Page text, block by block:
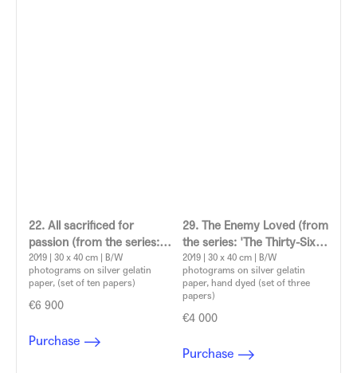
22. All sacrificed for
passion (from the series:
'The Thirty-Six Dramatic
Situations')
Aleksandra Vajd
2019 | 30 x 40 cm | B/W
photograms on silver gelatin
paper, (set of ten papers)
€6 900
Purchase
29. The Enemy Loved (from
the series: 'The Thirty-Six
Dramatic Situations')
Aleksandra Vajd
2019 | 30 x 40 cm | B/W
photograms on silver gelatin
paper, hand dyed (set of three
papers)
€4 000
Purchase